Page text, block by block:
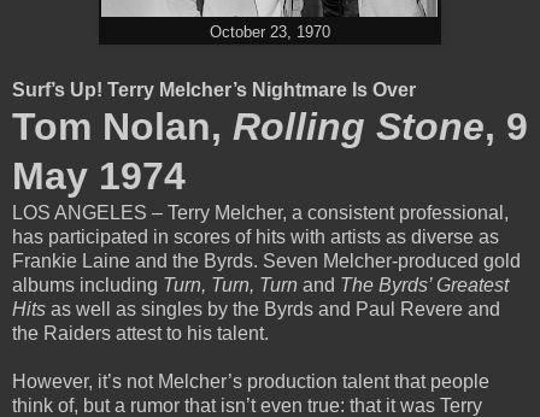
October 23, 1970
Surf’s Up! Terry Melcher’s Nightmare Is Over
Tom Nolan, Rolling Stone, 9
May 1974
LOS ANGELES – Terry Melcher, a consistent professional,
has participated in scores of hits with artists as diverse as
Frankie Laine and the Byrds. Seven Melcher-produced gold
albums including Turn, Turn, Turn and The Byrds’ Greatest
Hits as well as singles by the Byrds and Paul Revere and
the Raiders attest to his talent.
However, it’s not Melcher’s production talent that people
think of, but a rumor that isn’t even true: that it was Terry